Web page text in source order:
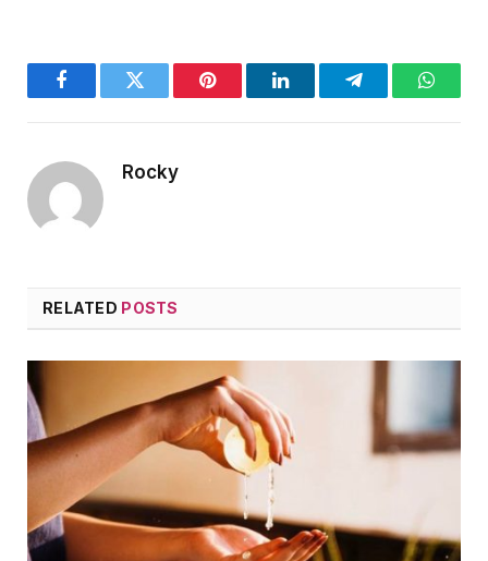
FacebookTwitter Pinterest LinkedInTelegram
Rocky
RELATED POSTS